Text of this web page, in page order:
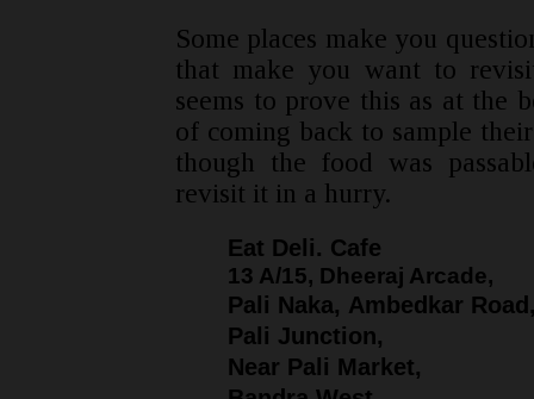
Some places make you
that make you want to
seems to prove this as at the
of coming back to sample
though the food was
revisit it in a hurry.
Eat Deli. Cafe
13 A/15, Dheeraj Arcade,
Pali Naka, Ambedkar
Pali Junction,
Near Pali Market,